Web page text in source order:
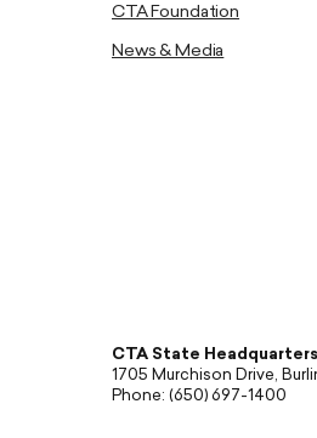
CTA Foundation
News & Media
CTA State Headquarters
1705 Murchison Drive,
Phone: (650) 697-1400